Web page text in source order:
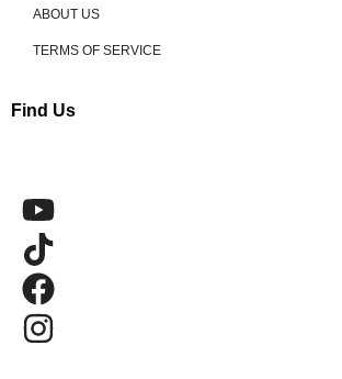
ABOUT US
TERMS OF SERVICE
Find Us